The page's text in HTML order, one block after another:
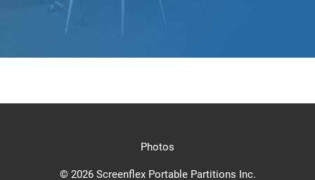
Photos
© 2026 Screenflex Portable Partitions Inc.